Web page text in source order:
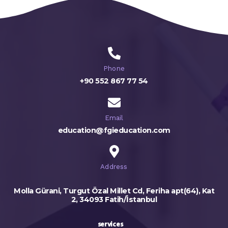
Phone
+90 552 867 77 54
Email
education@fgieducation.com
Address
Molla Gürani, Turgut Özal Millet Cd, Feriha apt(64), Kat
2, 34093 Fatih/İstanbul
services